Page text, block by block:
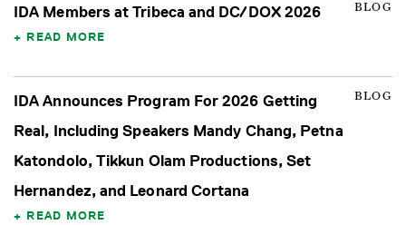
BLOG
IDA Members at Tribeca and DC/DOX 2026
READ MORE
BLOG
IDA Announces Program For 2026 Getting
Real, Including Speakers Mandy Chang, Petna
Katondolo, Tikkun Olam Productions, Set
Hernandez, and Leonard Cortana
READ MORE